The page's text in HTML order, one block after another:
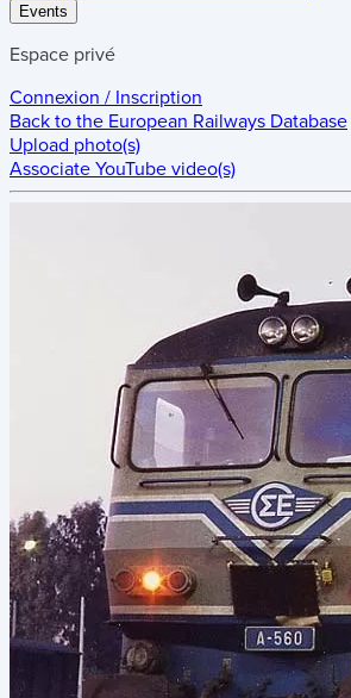
Events
Espace privé
Connexion / Inscription
Back to the European Railways Database
Upload photo(s)
Associate YouTube video(s)